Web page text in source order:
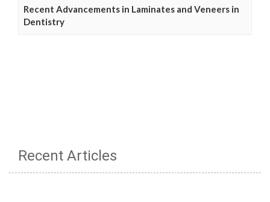
Recent Advancements in Laminates and Veneers in
Dentistry
Recent Articles